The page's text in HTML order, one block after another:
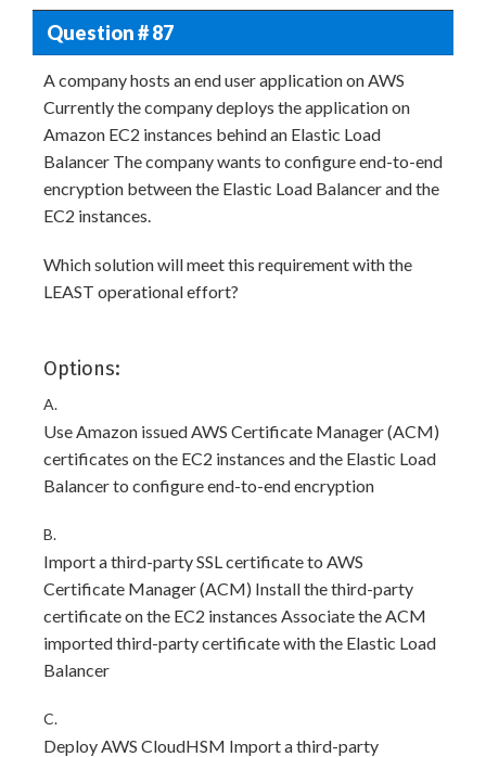
Question # 87
A company hosts an end user application on AWS
Currently the company deploys the application on
Amazon EC2 instances behind an Elastic Load
Balancer The company wants to configure end-to-end
encryption between the Elastic Load Balancer and the
EC2 instances.
Which solution will meet this requirement with the
LEAST operational effort?
Options:
A.
Use Amazon issued AWS Certificate Manager (ACM)
certificates on the EC2 instances and the Elastic Load
Balancer to configure end-to-end encryption
B.
Import a third-party SSL certificate to AWS
Certificate Manager (ACM) Install the third-party
certificate on the EC2 instances Associate the ACM
imported third-party certificate with the Elastic Load
Balancer
C.
Deploy AWS CloudHSM Import a third-party